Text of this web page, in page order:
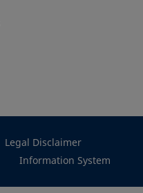
Legal Disclaimer
Information System